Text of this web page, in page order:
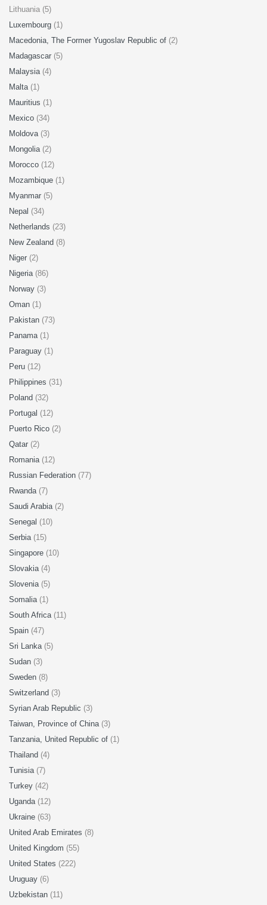
Lithuania (5)
Luxembourg (1)
Macedonia, The Former Yugoslav Republic of (2)
Madagascar (5)
Malaysia (4)
Malta (1)
Mauritius (1)
Mexico (34)
Moldova (3)
Mongolia (2)
Morocco (12)
Mozambique (1)
Myanmar (5)
Nepal (34)
Netherlands (23)
New Zealand (8)
Niger (2)
Nigeria (86)
Norway (3)
Oman (1)
Pakistan (73)
Panama (1)
Paraguay (1)
Peru (12)
Philippines (31)
Poland (32)
Portugal (12)
Puerto Rico (2)
Qatar (2)
Romania (12)
Russian Federation (77)
Rwanda (7)
Saudi Arabia (2)
Senegal (10)
Serbia (15)
Singapore (10)
Slovakia (4)
Slovenia (5)
Somalia (1)
South Africa (11)
Spain (47)
Sri Lanka (5)
Sudan (3)
Sweden (8)
Switzerland (3)
Syrian Arab Republic (3)
Taiwan, Province of China (3)
Tanzania, United Republic of (1)
Thailand (4)
Tunisia (7)
Turkey (42)
Uganda (12)
Ukraine (63)
United Arab Emirates (8)
United Kingdom (55)
United States (222)
Uruguay (6)
Uzbekistan (11)